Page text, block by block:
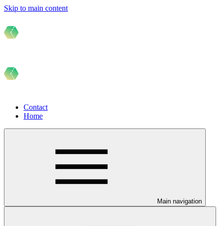
Skip to main content
Contact
Home
Main navigation